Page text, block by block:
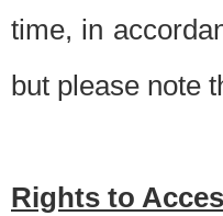
time, in
but please note
Rights to